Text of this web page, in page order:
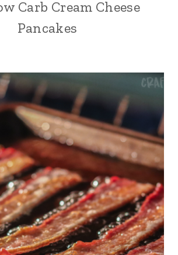
Carb Cream Cheese
Pancakes